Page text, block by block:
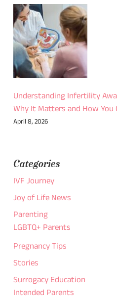
Understanding Infertility
Why It Matters and How You
April 8, 2026
Categories
IVF Journey
Joy of Life News
Parenting
LGBTQ+ Parents
Pregnancy Tips
Stories
Surrogacy Education
Intended Parents